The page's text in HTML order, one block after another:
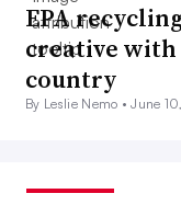
EPA
creative with
country
By Leslie Nemo •June